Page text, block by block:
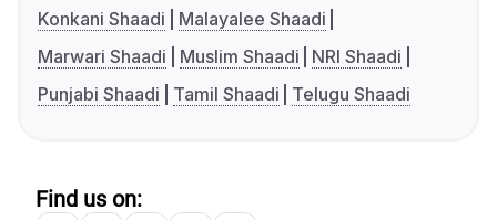
Konkani Shaadi
Malayalee Shaadi
Marwari Shaadi
Muslim Shaadi
NRI Shaadi
Punjabi Shaadi
Tamil Shaadi Telugu Shaadi
Find us on: